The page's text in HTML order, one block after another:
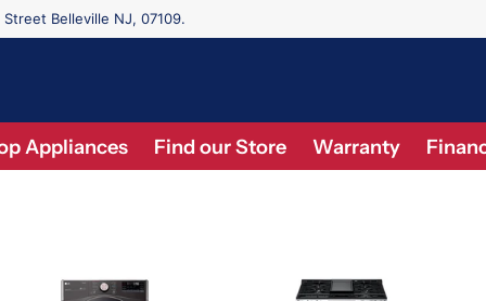
Belleville NJ, 07109.
Appliances Find our Store Warranty